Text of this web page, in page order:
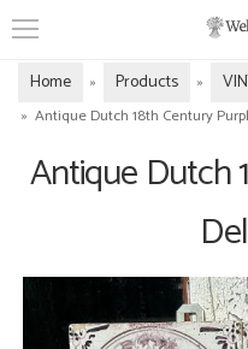
Home » Products »
» Antique Dutch 18th Century
Antique Dutch